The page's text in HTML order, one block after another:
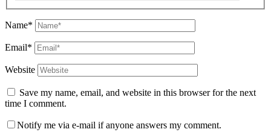
Name*
Email*
Website
Save my name, email, and website in this browser for the next
time I comment.
Notify me via e-mail if anyone answers my comment.